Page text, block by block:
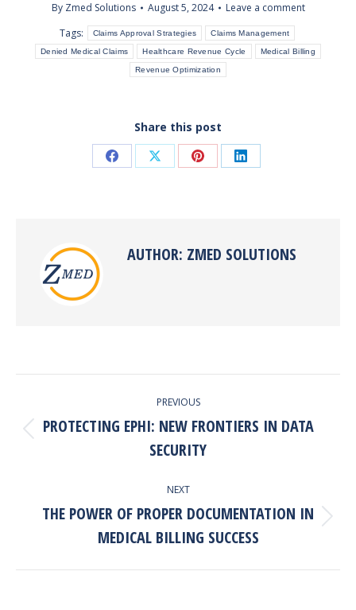
By Zmed Solutions August 5, 2024
Leave a comment
Tags:
Claims Approval Strategies Claims Management
Denied Medical Claims Healthcare Revenue Cycle Medical Billing
Revenue Optimization
Share this post
Share Share Share Share
AUTHOR: ZMED SOLUTIONS
PREVIOUS
Previous
post:
PROTECTING EPHI: NEW FRONTIERS IN DATA
SECURITY
NEXT
Next
post:
THE POWER OF PROPER DOCUMENTATION IN
MEDICAL BILLING SUCCESS